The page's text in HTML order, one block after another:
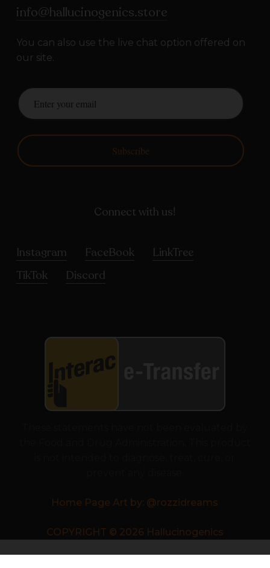
info@hallucinogenics.store
You can also use the live chat option offered on
our site.
Subscribe
Connect with us!
Instagram FaceBook
LinkTree
TikTok
Discord
Home Page Art by: @rozzidreams
COPYRIGHT © 2026 Hallucinogenics